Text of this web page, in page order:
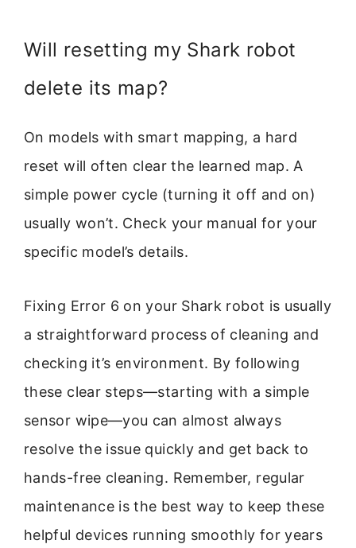
Will resetting my Shark robot
delete its map?
On models with smart mapping, a hard
reset will often clear the learned map. A
simple power cycle (turning it off and on)
usually won’t. Check your manual for your
specific model’s details.
Fixing Error 6 on your Shark robot is usually
a straightforward process of cleaning and
checking it’s environment. By following
these clear steps—starting with a simple
sensor wipe—you can almost always
resolve the issue quickly and get back to
hands-free cleaning. Remember, regular
maintenance is the best way to keep these
helpful devices running smoothly for years